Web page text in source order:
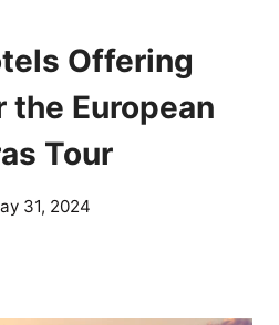
Offering
the European
Tour
31, 2024